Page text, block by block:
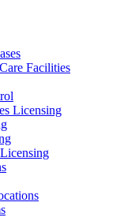
Facilities
Licensing